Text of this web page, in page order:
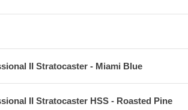
II Stratocaster - Miami Blue
II Stratocaster HSS - Roasted Pine